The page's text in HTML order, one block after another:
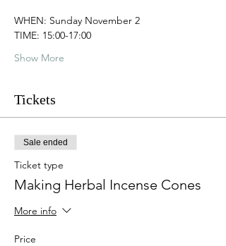
WHEN: Sunday November 2
TIME: 15:00-17:00
Show More
Tickets
Sale ended
Ticket type
Making Herbal Incense Cones
More info
Price